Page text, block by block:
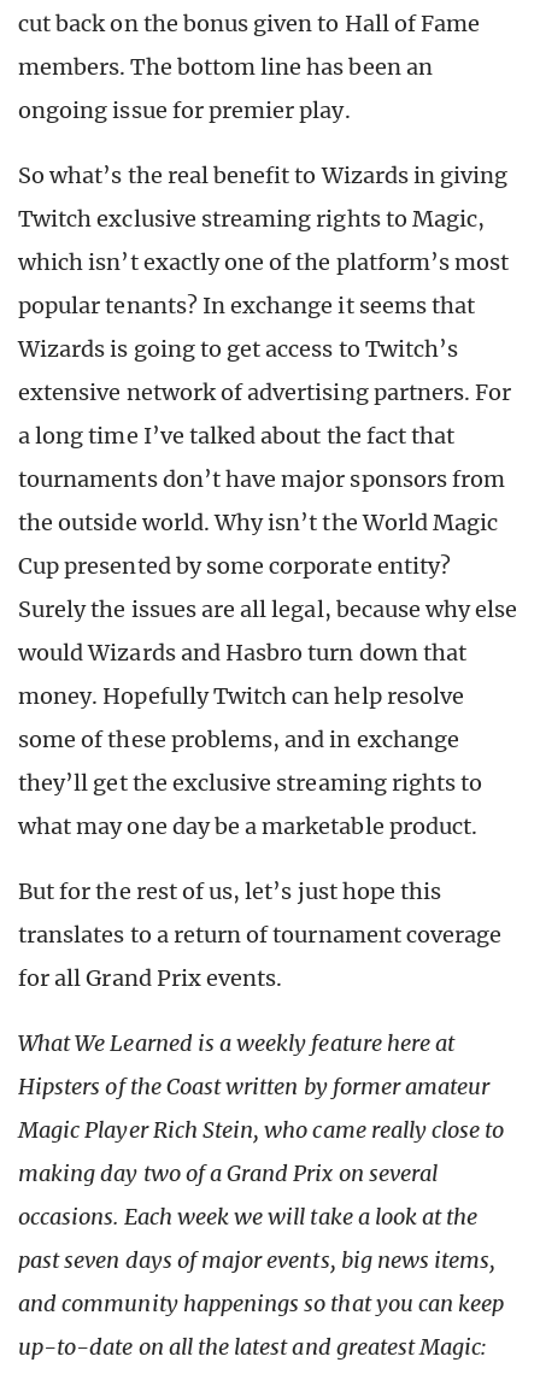
cut back on the bonus given to Hall of Fame
members. The bottom line has been an
ongoing issue for premier play.
So what’s the real benefit to Wizards in giving
Twitch exclusive streaming rights to Magic,
which isn’t exactly one of the platform’s most
popular tenants? In exchange it seems that
Wizards is going to get access to Twitch’s
extensive network of advertising partners. For
a long time I’ve talked about the fact that
tournaments don’t have major sponsors from
the outside world. Why isn’t the World Magic
Cup presented by some corporate entity?
Surely the issues are all legal, because why else
would Wizards and Hasbro turn down that
money. Hopefully Twitch can help resolve
some of these problems, and in exchange
they’ll get the exclusive streaming rights to
what may one day be a marketable product.
But for the rest of us, let’s just hope this
translates to a return of tournament coverage
for all Grand Prix events.
What We Learned is a weekly feature here at
Hipsters of the Coast written by former amateur
Magic Player Rich Stein, who came really close to
making day two of a Grand Prix on several
occasions. Each week we will take a look at the
past seven days of major events, big news items,
and community happenings so that you can keep
up-to-date on all the latest and greatest Magic: